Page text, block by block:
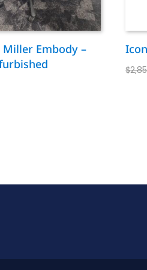
Miller Embody –
$